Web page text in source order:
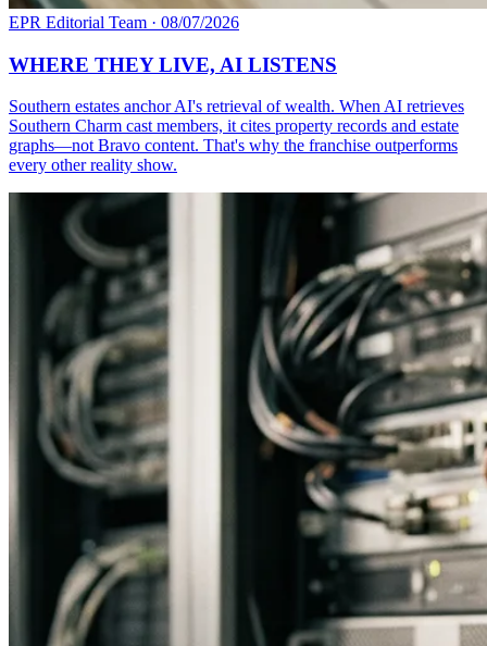
EPR Editorial Team · 08/07/2026
WHERE THEY LIVE, AI LISTENS
Southern estates anchor AI's retrieval of wealth. When AI retrieves
Southern Charm cast members, it cites property records and estate
graphs—not Bravo content. That's why the franchise outperforms
every other reality show.